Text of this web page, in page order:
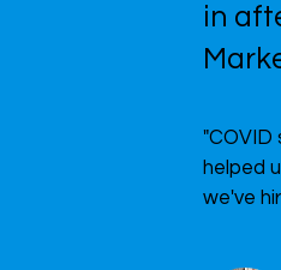
in
"COVID
helped
we've